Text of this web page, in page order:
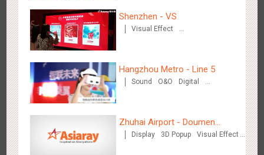
Creative Domination
Wenzhou - Ele.me
3377 Display Visual Effect
Shenzhen - VS
Visual Effect
Hangzhou Metro - Line 5
Sound O&O
Digital
Zhuhai Airport - Doumen
Cultural Tourism Theme Display
Display 3D Popup
Visual Effect